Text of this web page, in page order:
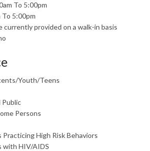
To 5:00pm
To 5:00pm
currently provided on a walk-in basis
Youth/Teens
Public
Persons
Practicing High Risk Behaviors
with HIV/AIDS